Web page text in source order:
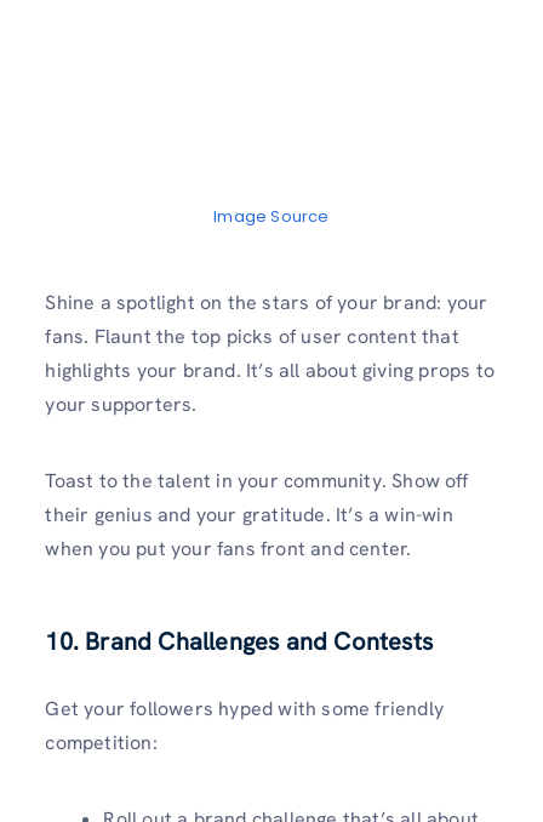
Image Source
Shine a spotlight on the stars of your brand: your
fans. Flaunt the top picks of user content that
highlights your brand. It’s all about giving props to
your supporters.
Toast to the talent in your community. Show off
their genius and your gratitude. It’s a win-win
when you put your fans front and center.
10. Brand Challenges and Contests
Get your followers hyped with some friendly
competition: